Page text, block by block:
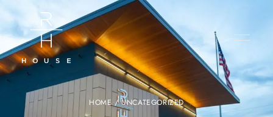
HOME/ UNCATEGORIZED